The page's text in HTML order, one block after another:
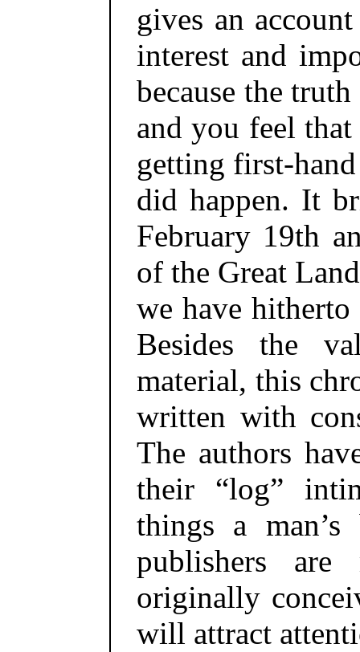
gives an
interest and
because the
and you feel
getting first-
did happen. It
February 19th
of the Great
we have
Besides the
material, this
written with
The authors
their “log”
things a
publishers are
originally
will attract